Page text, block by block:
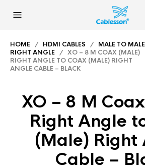
HOME / HDMI CABLES / MALE TO MALE
RIGHT ANGLE / XO – 8 M COAX (MALE)
RIGHT ANGLE TO COAX (MALE) RIGHT
ANGLE CABLE – BLACK
XO – 8 M
Right Angle
(Male) Right
Cable –